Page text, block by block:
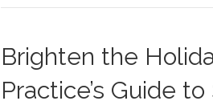
Brighten the
Practice’s Guide